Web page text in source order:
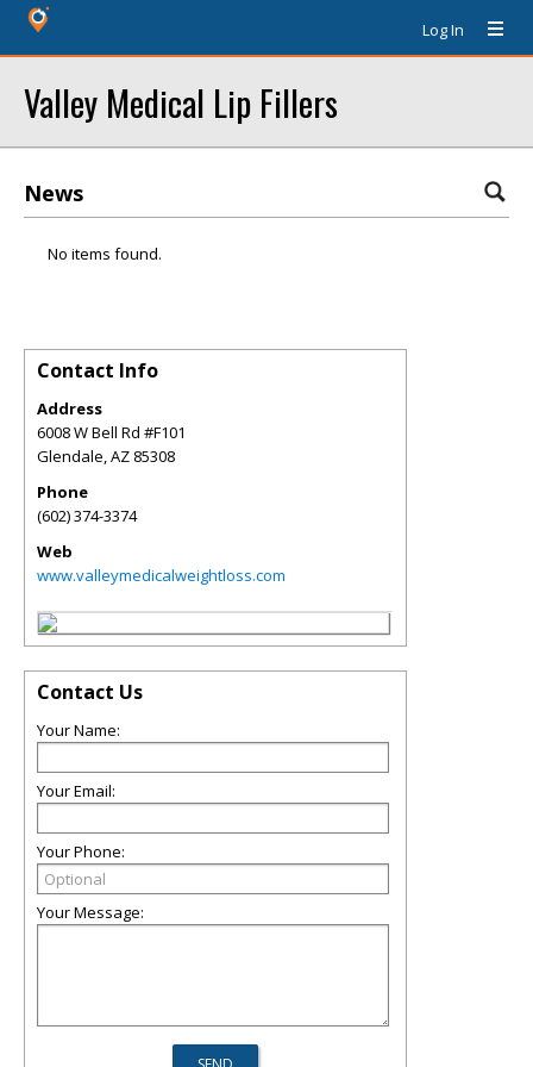
Log In
Valley Medical Lip Fillers
News
No items found.
Contact Info
Address
6008 W Bell Rd #F101
Glendale,AZ 85308
Phone
(602) 374-3374
Web
www.valleymedicalweightloss.com
Contact Us
Your Name:
Your Email:
Your Phone:
Your Message: